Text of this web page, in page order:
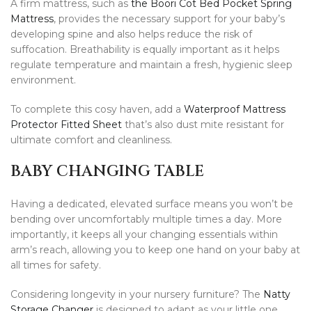
A firm mattress, such as the Boori Cot Bed Pocket Spring
Mattress, provides the necessary support for your baby’s
developing spine and also helps reduce the risk of
suffocation. Breathability is equally important as it helps
regulate temperature and maintain a fresh, hygienic sleep
environment.
To complete this cosy haven, add a Waterproof Mattress
Protector Fitted Sheet that’s also dust mite resistant for
ultimate comfort and cleanliness.
BABY CHANGING TABLE
Having a dedicated, elevated surface means you won’t be
bending over uncomfortably multiple times a day. More
importantly, it keeps all your changing essentials within
arm’s reach, allowing you to keep one hand on your baby at
all times for safety.
Considering longevity in your nursery furniture? The Natty